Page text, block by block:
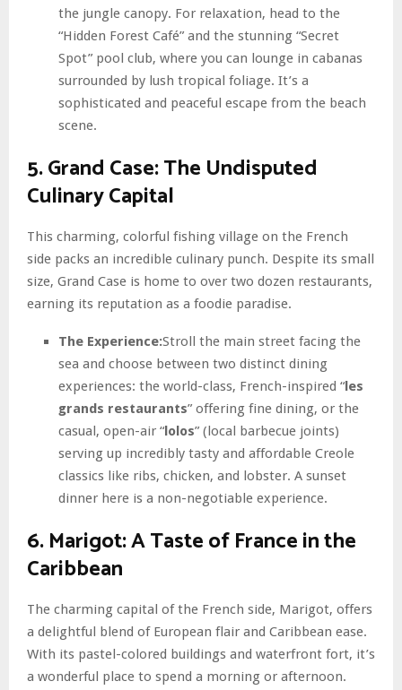
the jungle canopy. For relaxation, head to the
“Hidden Forest Café” and the stunning “Secret
Spot” pool club, where you can lounge in cabanas
surrounded by lush tropical foliage. It’s a
sophisticated and peaceful escape from the beach
scene.
5. Grand Case: The Undisputed
Culinary Capital
This charming, colorful fishing village on the French
side packs an incredible culinary punch. Despite its small
size, Grand Case is home to over two dozen restaurants,
earning its reputation as a foodie paradise.
The Experience:Stroll the main street facing the
sea and choose between two distinct dining
experiences: the world-class, French-inspired “les
grands restaurants” offering fine dining, or the
casual, open-air “lolos” (local barbecue joints)
serving up incredibly tasty and affordable Creole
classics like ribs, chicken, and lobster. A sunset
dinner here is a non-negotiable experience.
6. Marigot: A Taste of France in the
Caribbean
The charming capital of the French side, Marigot, offers
a delightful blend of European flair and Caribbean ease.
With its pastel-colored buildings and waterfront fort, it’s
a wonderful place to spend a morning or afternoon.